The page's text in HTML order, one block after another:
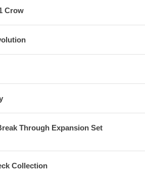
Crow
Through Expansion Set
Collection